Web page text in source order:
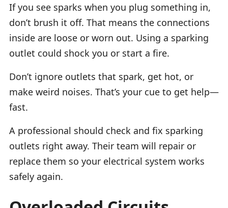
If you see sparks when you plug something in,
don’t brush it off. That means the connections
inside are loose or worn out. Using a sparking
outlet could shock you or start a fire.
Don’t ignore outlets that spark, get hot, or
make weird noises. That’s your cue to get help—
fast.
A professional should check and fix sparking
outlets right away. Their team will repair or
replace them so your electrical system works
safely again.